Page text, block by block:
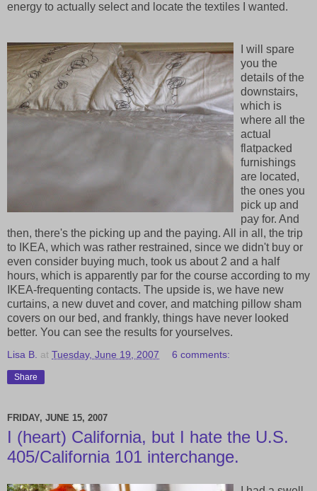
energy to actually select and locate the textiles I wanted.
I will spare
you the
details of the
downstairs,
which is
where all the
actual
flatpacked
furnishings
are located,
the ones you
pick up and
pay for. And
then, there's the picking up and the paying. All in all, the trip
to IKEA, which was rather restrained, since we didn't buy or
even consider buying much, took us about 2 and a half
hours, which is apparently par for the course according to my
IKEA-frequenting contacts. The upside is, we have new
curtains, a new duvet and cover, and matching pillow sham
covers on our bed, and frankly, things have never looked
better. You can see the results for yourselves.
Lisa B. at Tuesday, June 19, 2007 6 comments:
Share
FRIDAY, JUNE 15, 2007
I (heart) California, but I hate the U.S.
405/California 101 interchange.